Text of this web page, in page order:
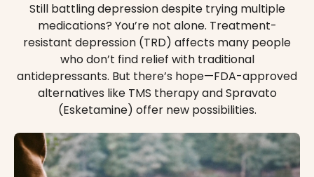
Still battling depression despite trying multiple
medications? You’re not alone. Treatment-
resistant depression (TRD) affects many people
who don’t find relief with traditional
antidepressants. But there’s hope—FDA-approved
alternatives like TMS therapy and Spravato
(Esketamine) offer new possibilities.